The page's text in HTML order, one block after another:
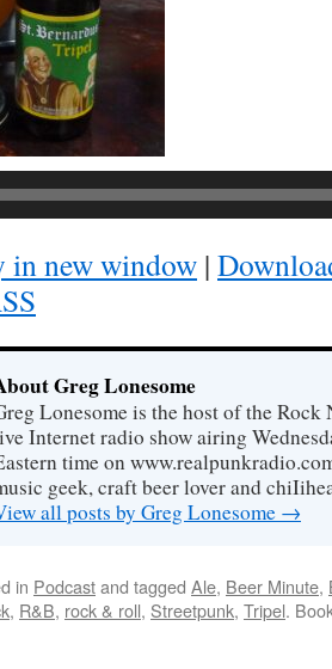
in new window |
Greg Lonesome
Lonesome is the host of the
Internet radio show airing
time on
geek, craft beer lover and
all posts by Greg Lonesome →
in Podcastand tagged Ale, Beer Minute,
, R&B, rock & roll, Streetpunk, Tripel.